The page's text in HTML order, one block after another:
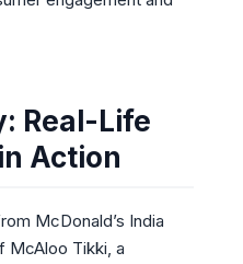
Real-Life
Action
McDonald’s India
McAloo Tikki, a